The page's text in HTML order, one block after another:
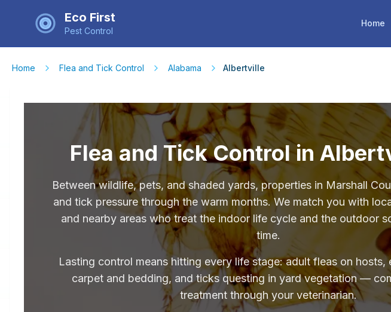
Eco First
Pest Control
Home
Home Flea and Tick Control Alabama Albertville
Flea and Tick Control in
Between wildlife, pets, and shaded yards, properties in Marshall
and tick pressure through the warm months. We match you with
and nearby areas who treat the indoor life cycle and the outdoor
time.
Lasting control means hitting every life stage: adult fleas on hosts,
carpet and bedding, and ticks questing in yard vegetation —
treatment through your veterinarian.